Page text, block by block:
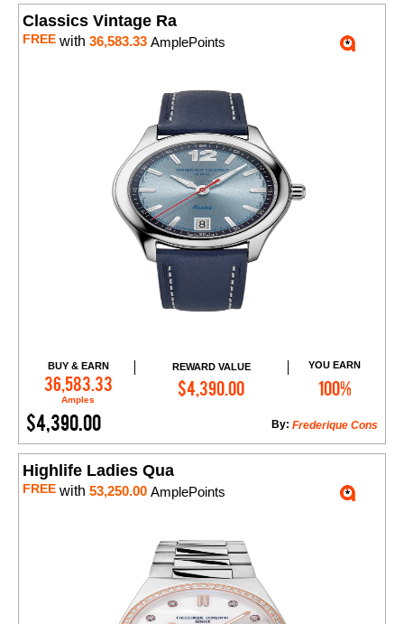
Classics Vintage Ra
FREE with 36,583.33 AmplePoints
BUY & EARN
36,583.33
Amples
REWARD VALUE
$4,390.00
YOU EARN
100%
$4,390.00 Frederique Cons
By:
Add to Cart
Highlife Ladies Qua
FREE with 53,250.00 AmplePoints